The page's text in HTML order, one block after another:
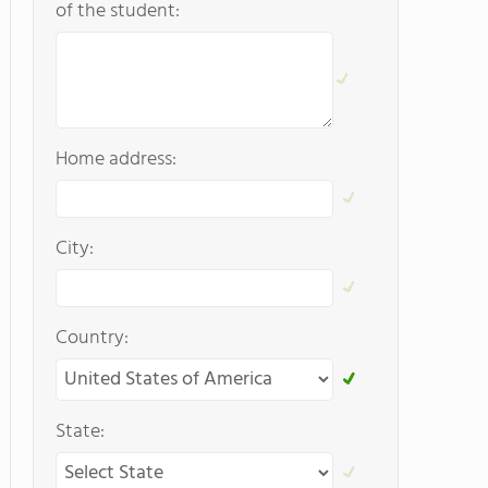
of the student:
Home address:
City:
Country:
State: